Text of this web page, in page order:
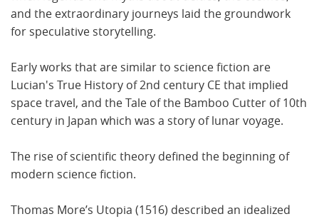
and the extraordinary journeys laid the groundwork
for speculative storytelling.
Early works that are similar to science fiction are
Lucian's True History of 2nd century CE that implied
space travel, and the Tale of the Bamboo Cutter of 10th
century in Japan which was a story of lunar voyage.
The rise of scientific theory defined the beginning of
modern science fiction.
Thomas More’s Utopia (1516) described an idealized